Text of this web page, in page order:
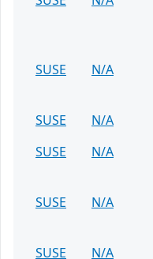
SUSE
N/A
SUSE
N/A
SUSE
N/A
SUSE
N/A
SUSE
N/A